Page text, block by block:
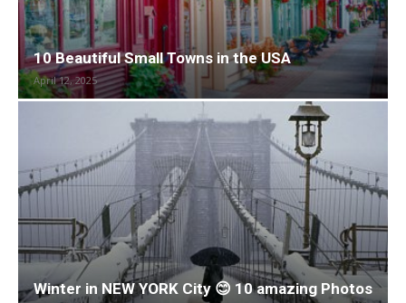
10 Beautiful Small Towns in the USA
April 12, 2025
Winter in NEW YORK City 😊 10 amazing Photos